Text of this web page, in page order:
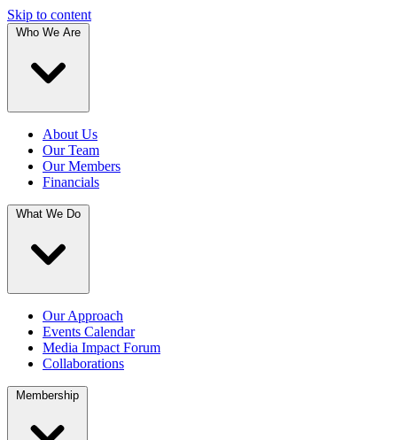
Skip to content
Who We Are
About Us
Our Team
Our Members
Financials
What We Do
Our Approach
Events Calendar
Media Impact Forum
Collaborations
Membership